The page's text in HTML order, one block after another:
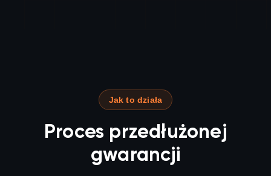
Jak to działa
Proces przedłużonej
gwarancji